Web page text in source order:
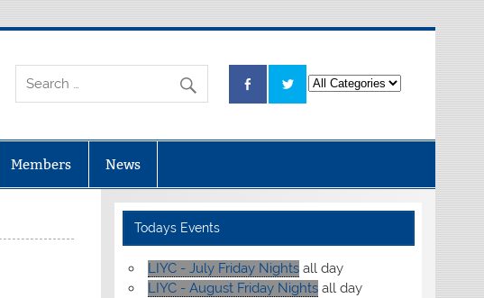
Members News
Todays Events
LIYC - July Friday Nights all day
LIYC - August Friday Nights all day